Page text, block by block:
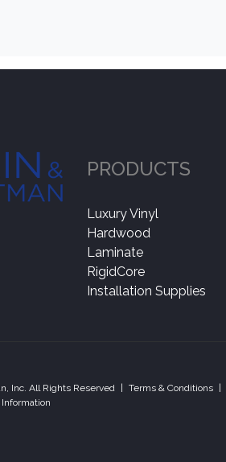
PRODUCTS
Luxury Vinyl
Hardwood
Laminate
RigidCore
Installation Supplies
Inc. All Rights Reserved Terms & Conditions
Information